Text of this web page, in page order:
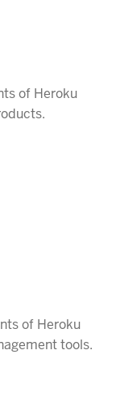
of Heroku
of Heroku
tools.